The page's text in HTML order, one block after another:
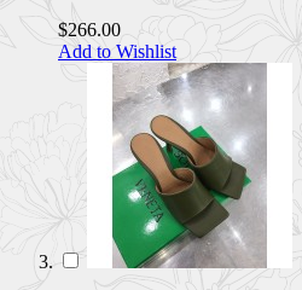
$266.00
Add to Wishlist